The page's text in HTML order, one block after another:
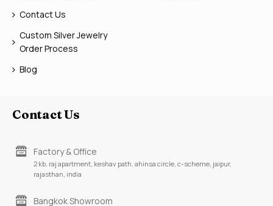
Contact Us
Custom Silver Jewelry
Order Process
Blog
Contact Us
Factory & Office
2 kb, raj apartment, keshav path, ahinsa circle, c-scheme, jaipur,
rajasthan, india
Bangkok Showroom